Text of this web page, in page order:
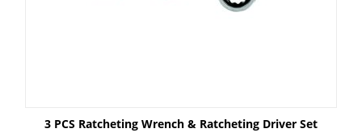
3 PCS Ratcheting Wrench & Ratcheting Driver Set